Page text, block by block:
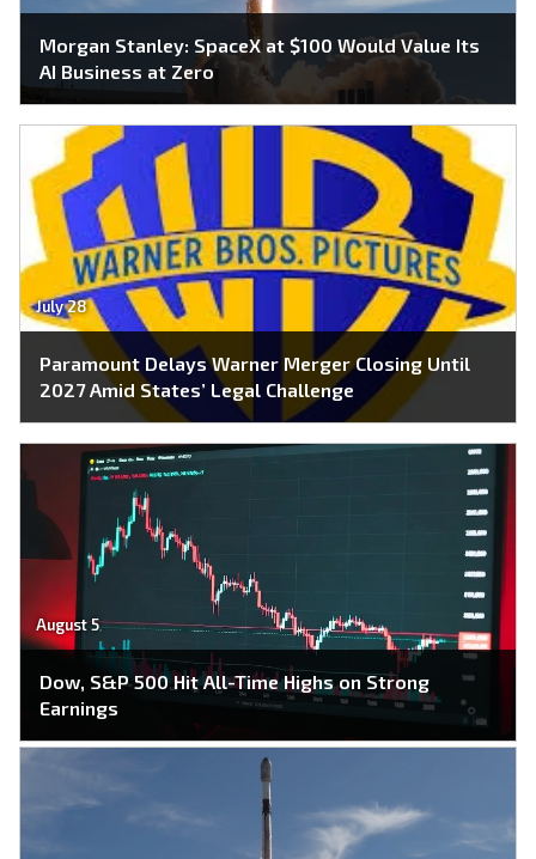
Morgan Stanley: SpaceX at $100 Would Value Its
AI Business at Zero
July 28
Paramount Delays Warner Merger Closing Until
2027 Amid States’ Legal Challenge
August 5
Dow, S&P 500 Hit All-Time Highs on Strong
Earnings